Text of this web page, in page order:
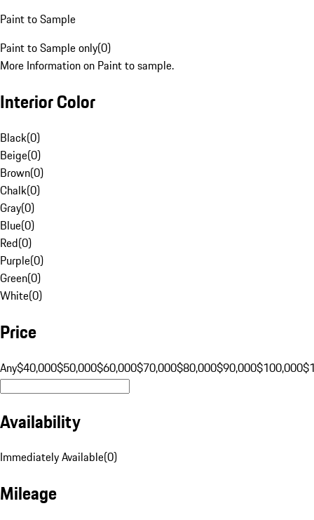
Paint to Sample
Paint to Sample only(0)
More Information on Paint to sample.
Interior Color
Black(0)
Beige(0)
Brown(0)
Chalk(0)
Gray(0)
Blue(0)
Red(0)
Purple(0)
Green(0)
White(0)
Price
Any$40,000$50,000$60,000$70,000$80,000$90,000$100,000
Availability
Immediately Available(0)
Mileage